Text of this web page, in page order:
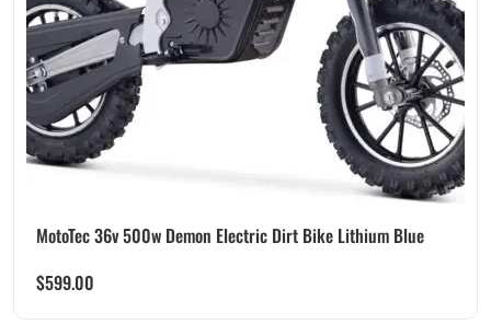
MotoTec 36v 500w Demon Electric Dirt Bike Lithium Blue
$599.00